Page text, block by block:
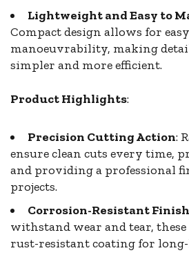
Lightweight and Easy to
Compact design allows for
manoeuvrability, making
simpler and more efficient.
Product Highlights:
Precision Cutting Action:
ensure clean cuts every time,
and providing a professional
projects.
Corrosion-Resistant Finish
withstand wear and tear, these
rust-resistant coating for long-